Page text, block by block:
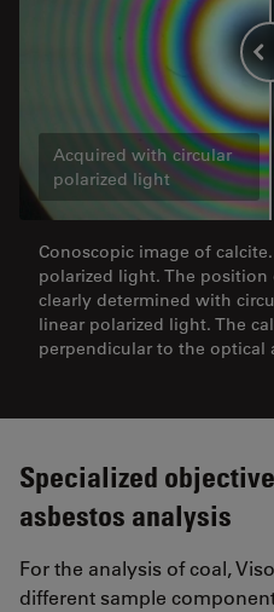
Acquired with circular
polarized light
Conoscopic image of
polarized light. The
clearly determined with
linear polarized light. The
perpendicular to the optical
Specialized
asbestos analysis
For the analysis of coal,
different sample